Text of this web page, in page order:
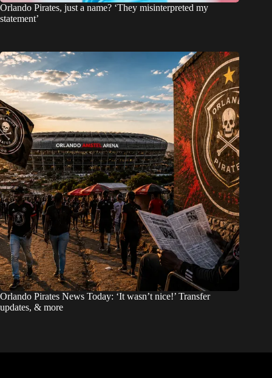
Orlando Pirates, just a name? ‘They misinterpreted my
statement’
Orlando Pirates News Today: ‘It wasn’t nice!’ Transfer
updates, & more